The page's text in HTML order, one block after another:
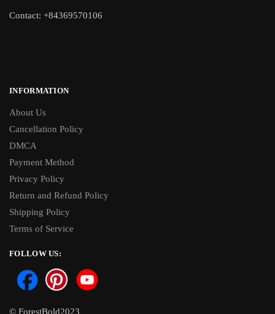
Contact: +84369570106
INFORMATION
About Us
Cancellation Policy
DMCA
Payment Method
Privacy Policy
Return and Refund Policy
Shipping Policy
Terms of Service
FOLLOW US:
© ForestBold2023